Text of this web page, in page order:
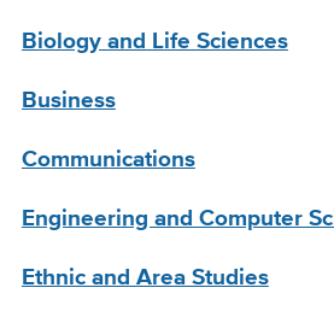
Biology and Life Sciences
Business
Communications
Engineering and Computer
Ethnic and Area Studies